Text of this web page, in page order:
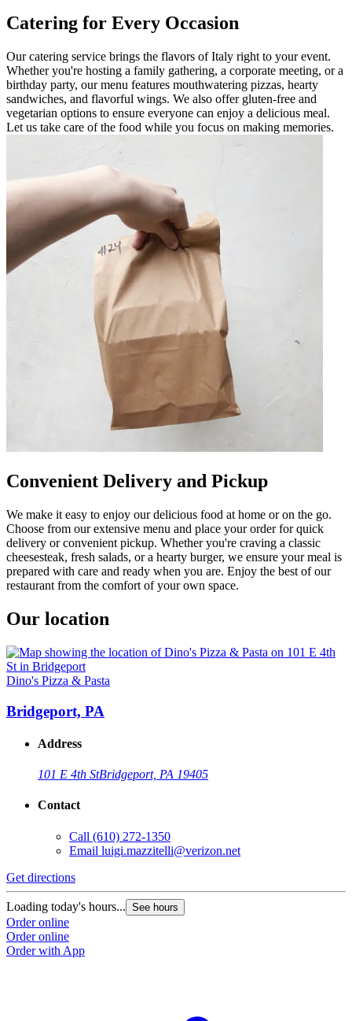
Catering for Every Occasion
Our catering service brings the flavors of Italy right to your event.
Whether you're hosting a family gathering, a corporate meeting, or a
birthday party, our menu features mouthwatering pizzas, hearty
sandwiches, and flavorful wings. We also offer gluten-free and
vegetarian options to ensure everyone can enjoy a delicious meal.
Let us take care of the food while you focus on making memories.
Convenient Delivery and Pickup
We make it easy to enjoy our delicious food at home or on the go.
Choose from our extensive menu and place your order for quick
delivery or convenient pickup. Whether you're craving a classic
cheesesteak, fresh salads, or a hearty burger, we ensure your meal is
prepared with care and ready when you are. Enjoy the best of our
restaurant from the comfort of your own space.
Our location
Dino's Pizza & Pasta
Bridgeport, PA
Address
101 E 4th StBridgeport, PA 19405
Contact
Call (610) 272-1350
Email luigi.mazzitelli@verizon.net
Get directions
Loading today's hours... See hours
Order online
Order online
Order with App